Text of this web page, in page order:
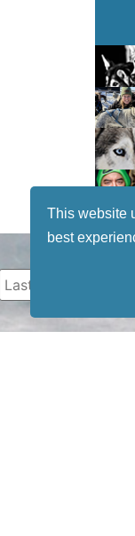
This website
best